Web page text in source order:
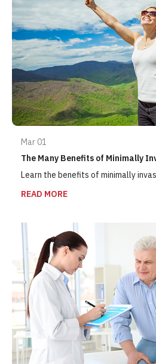
Mar 01
The Many Benefits of Minimally
Learn the benefits of minimally
READ MORE